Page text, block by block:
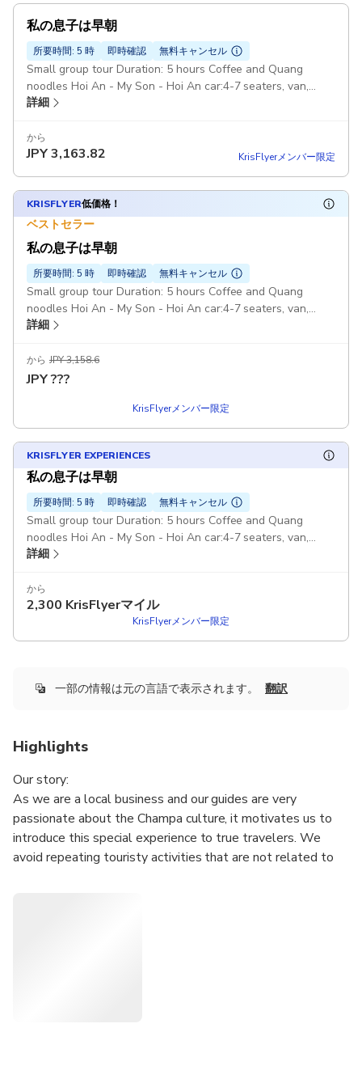
私の息子は早朝
所要時間: 5 時 即時確認 無料キャンセル
Small group tour Duration: 5 hours Coffee and Quang
noodles Hoi An - My Son - Hoi An car:4-7 seaters, van,
Pickup included
詳細
から
JPY3,163.82 KrisFlyerメンバー限定
KRISFLYER低価格！
ベストセラー
私の息子は早朝
所要時間: 5 時 即時確認 無料キャンセル
Small group tour Duration: 5 hours Coffee and Quang
noodles Hoi An - My Son - Hoi An car:4-7 seaters, van,
Pickup included
詳細
から JPY 3,158.6
JPY???
KrisFlyerメンバー限定
KRISFLYER EXPERIENCES
私の息子は早朝
所要時間: 5 時 即時確認 無料キャンセル
Small group tour Duration: 5 hours Coffee and Quang
noodles Hoi An - My Son - Hoi An car:4-7 seaters, van,
Pickup included
詳細
から
2,300 KrisFlyerマイル
KrisFlyerメンバー限定
一部の情報は元の言語で表示されます。 翻訳
Highlights
Our story:
As we are a local business and our guides are very
passionate about the Champa culture, it motivates us to
introduce this special experience to true travelers. We
avoid repeating touristy activities that are not related to